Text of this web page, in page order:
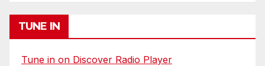
TUNE IN
Tune in on Discover Radio Player